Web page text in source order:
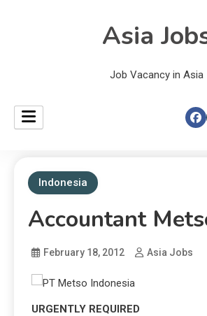
Asia
Job Vacancy in Asia
Indonesia
Accountant
February 18, 2012 Asia Jobs
URGENTLY REQUIRED